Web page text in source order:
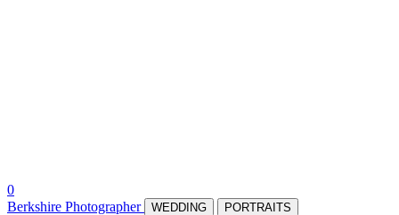
0
Berkshire Photographer
WEDDING PORTRAITS